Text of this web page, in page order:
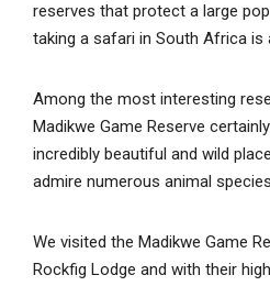
reserves that protect a large
taking a safari in South Africa is
Among the most interesting
Madikwe Game Reserve
incredibly beautiful and wild
admire numerous animal
We visited the Madikwe Game
Rockfig Lodge and with their